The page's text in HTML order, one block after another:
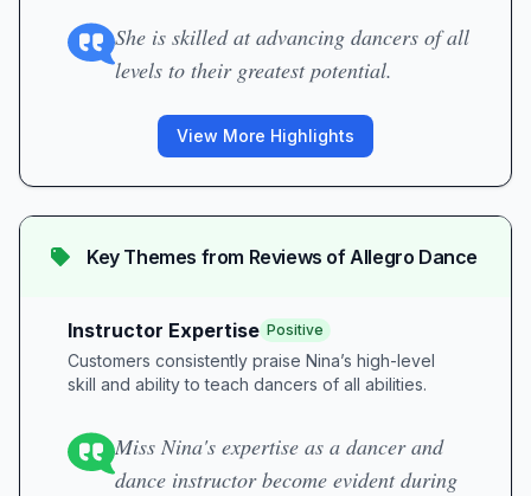
She is skilled at advancing dancers of all
levels to their greatest potential.
View More Highlights
Key Themes from Reviews ofAllegro Dance
Instructor Expertise Positive
Customers consistently praise Nina’s high-level
skill and ability to teach dancers of all abilities.
Miss Nina's expertise as a dancer and
dance instructor become evident during